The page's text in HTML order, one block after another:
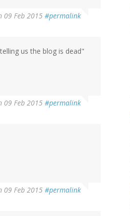
09 Feb 2015 #permalink
us the blog is dead"
09 Feb 2015 #permalink
09 Feb 2015 #permalink